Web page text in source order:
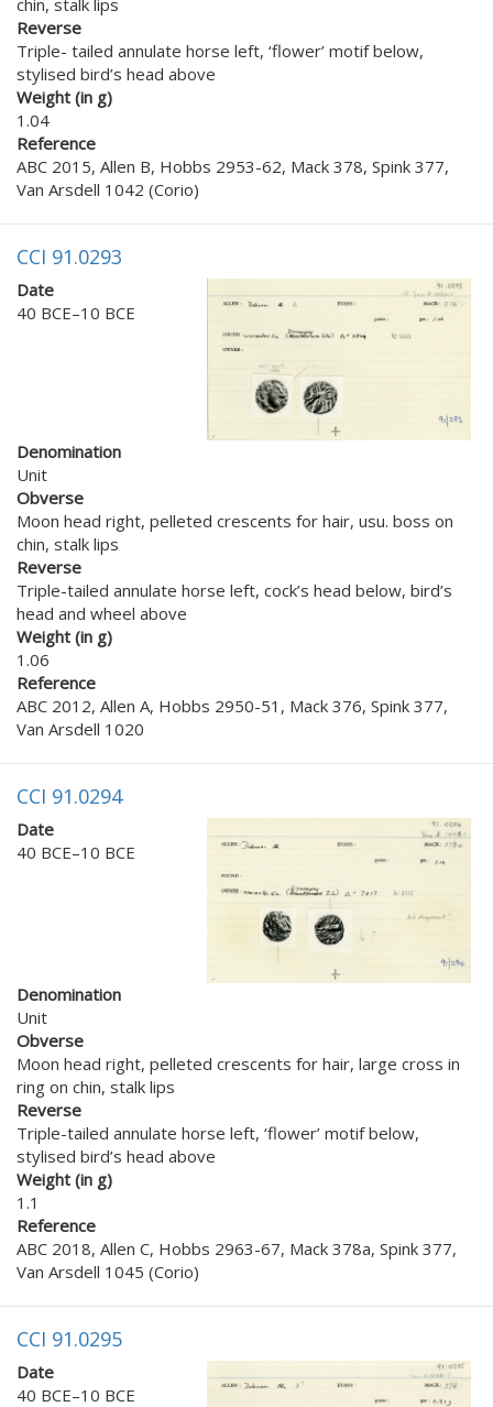
Reverse
Triple- tailed annulate horse left, ‘flower’ motif below,
stylised bird’s head above
Weight (in g)
1.04
Reference
ABC 2015, Allen B, Hobbs 2953-62, Mack 378, Spink 377,
Van Arsdell 1042 (Corio)
CCI 91.0293
Date
40 BCE–10 BCE
Denomination
Unit
Obverse
Moon head right, pelleted crescents for hair, usu. boss on
chin, stalk lips
Reverse
Triple-tailed annulate horse left, cock’s head below, bird’s
head and wheel above
Weight (in g)
1.06
Reference
ABC 2012, Allen A, Hobbs 2950-51, Mack 376, Spink 377,
Van Arsdell 1020
CCI 91.0294
Date
40 BCE–10 BCE
Denomination
Unit
Obverse
Moon head right, pelleted crescents for hair, large cross in
ring on chin, stalk lips
Reverse
Triple-tailed annulate horse left, ‘flower’ motif below,
stylised bird’s head above
Weight (in g)
1.1
Reference
ABC 2018, Allen C, Hobbs 2963-67, Mack 378a, Spink 377,
Van Arsdell 1045 (Corio)
CCI 91.0295
Date
40 BCE–10 BCE